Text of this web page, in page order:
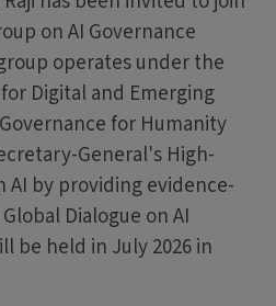
on AI Governance
operates under the
Digital and Emerging
for Humanity
General's High-
AI by providing evidence-
Dialogue on AI
be held in July 2026 in